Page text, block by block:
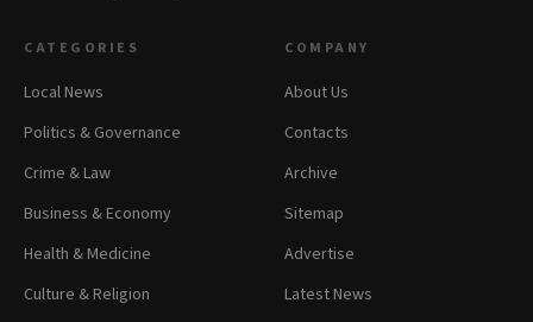
CATEGORIES
Local News
Politics & Governance
Crime & Law
Business & Economy
Health & Medicine
Culture & Religion
COMPANY
About Us
Contacts
Archive
Sitemap
Advertise
Latest News